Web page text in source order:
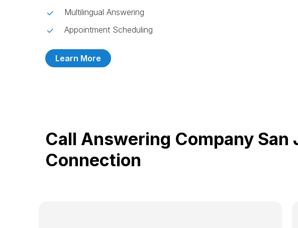
Multilingual Answering
Appointment Scheduling
Learn More
Call Answering Company San
Connection